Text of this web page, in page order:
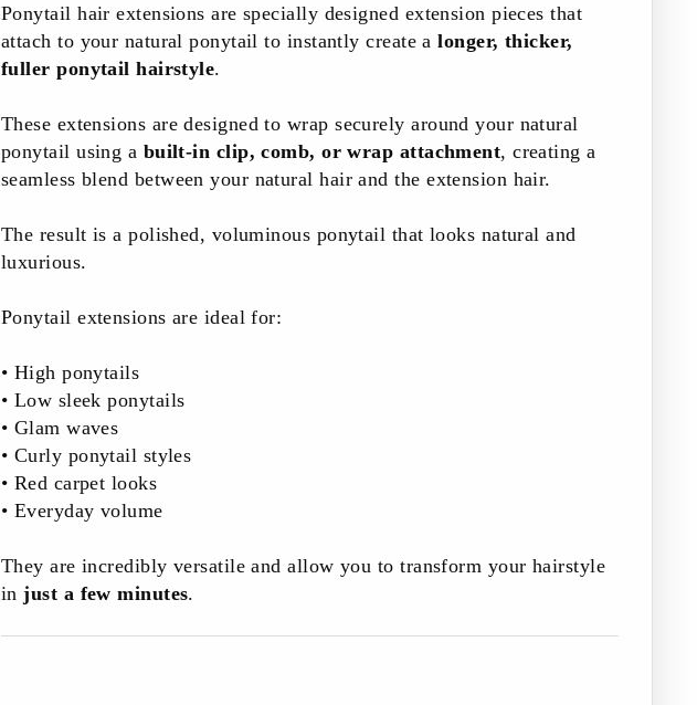
Ponytail hair extensions are specially designed extension pieces that
attach to your natural ponytail to instantly create alonger, thicker,
fuller ponytail hairstyle.
These extensions are designed to wrap securely around your natural
ponytail using a built-in clip, comb, or wrap attachment, creating a
seamless blend between your natural hair and the extension hair.
The result is a polished, voluminous ponytail that looks natural and
luxurious.
Ponytail extensions are ideal for:
• High ponytails
• Low sleek ponytails
• Glam waves
• Curly ponytail styles
• Red carpet looks
• Everyday volume
They are incredibly versatile and allow you to transform your hairstyle
injust a few minutes.